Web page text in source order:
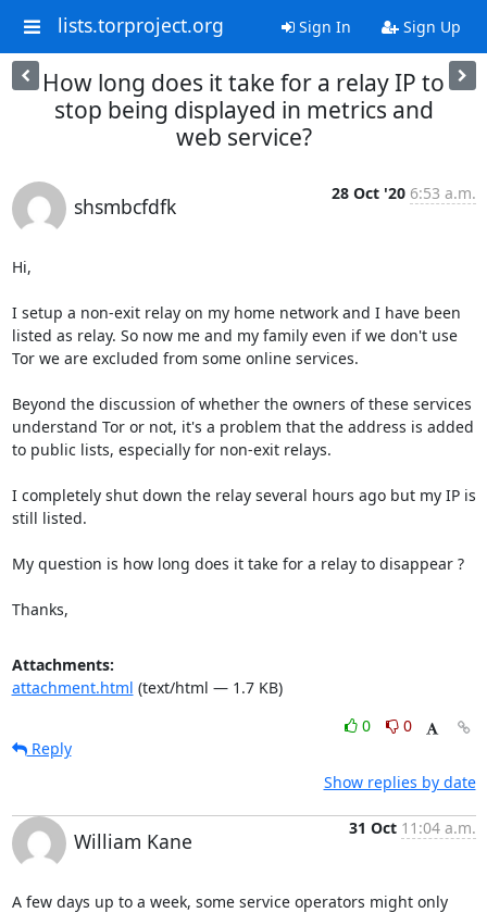
lists.torproject.org Sign In Sign Up
How long does it take for a relay IP to
stop being displayed in metrics and
web service?
shsmbcfdfk
28 Oct '20 6:53 a.m.
Hi,
I setup a non-exit relay on my home network and I have been
listed as relay. So now me and my family even if we don't use
Tor we are excluded from some online services.
Beyond the discussion of whether the owners of these services
understand Tor or not, it's a problem that the address is added
to public lists, especially for non-exit relays.
I completely shut down the relay several hours ago but my IP is
still listed.
My question is how long does it take for a relay to disappear ?
Thanks,
Attachments:
attachment.html (text/html — 1.7 KB)
0
0
Reply
Show replies by date
William Kane
31 Oct 11:04 a.m.
A few days up to a week, some service operators might only